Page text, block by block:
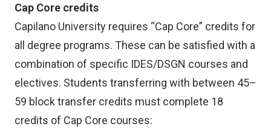
Cap Core credits
Capilano University requires “Cap Core” credits for
all degree programs. These can be satisfied with a
combination of specific IDES/DSGN courses and
electives. Students transferring with between 45–
59 block transfer credits must complete 18
credits of Cap Core courses: